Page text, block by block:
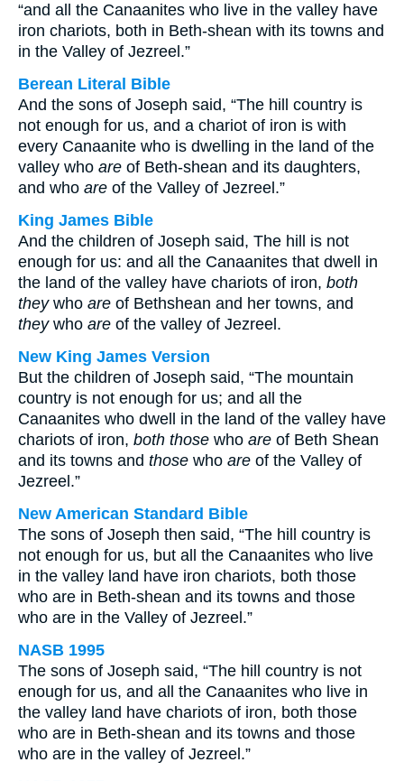
“and all the Canaanites who live in the valley have
iron chariots, both in Beth-shean with its towns and
in the Valley of Jezreel.”
Berean Literal Bible
And the sons of Joseph said, “The hill country is
not enough for us, and a chariot of iron is with
every Canaanite who is dwelling in the land of the
valley who are of Beth-shean and its daughters,
and who are of the Valley of Jezreel.”
King James Bible
And the children of Joseph said, The hill is not
enough for us: and all the Canaanites that dwell in
the land of the valley have chariots of iron, both
theywho are of Bethshean and her towns, and
theywho are of the valley of Jezreel.
New King James Version
But the children of Joseph said, “The mountain
country is not enough for us; and all the
Canaanites who dwell in the land of the valley have
chariots of iron, both those who are of Beth Shean
and its towns and those who are of the Valley of
Jezreel.”
New American Standard Bible
The sons of Joseph then said, “The hill country is
not enough for us, but all the Canaanites who live
in the valley land have iron chariots, both those
who are in Beth-shean and its towns and those
who are in the Valley of Jezreel.”
NASB 1995
The sons of Joseph said, “The hill country is not
enough for us, and all the Canaanites who live in
the valley land have chariots of iron, both those
who are in Beth-shean and its towns and those
who are in the valley of Jezreel.”